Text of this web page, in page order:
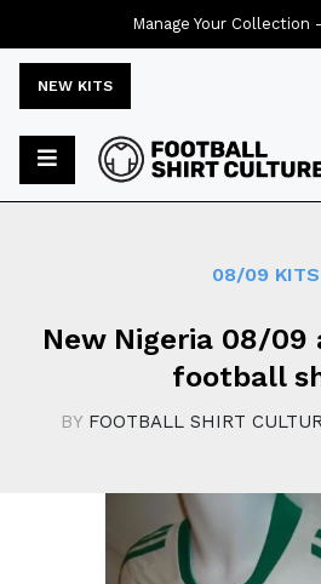
NEW KITS
08/09 KITS
New Nigeria 08/09
football
BY FOOTBALL SHIRT
Manage Your Collection